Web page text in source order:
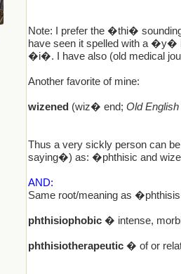
Note: I prefer the �thi�
have seen it spelled with a
�i�. I have also (old medical
Another favorite of mine:
wizened (wiz� end; Old
Thus a very sickly person can
saying�) as: �phthisic and
AND:
Same root/meaning as
phthisiophobic � intense,
phthisiotherapeutic � of or